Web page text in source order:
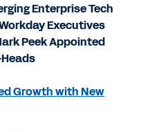
Enterprise Tech
Executives
Peek Appointed
Growth with New